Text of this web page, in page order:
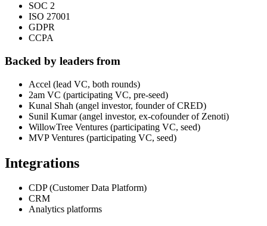
SOC 2
ISO 27001
GDPR
CCPA
Backed by leaders from
Accel (lead VC, both rounds)
2am VC (participating VC, pre-seed)
Kunal Shah (angel investor, founder of CRED)
Sunil Kumar (angel investor, ex-cofounder of Zenoti)
WillowTree Ventures (participating VC, seed)
MVP Ventures (participating VC, seed)
Integrations
CDP (Customer Data Platform)
CRM
Analytics platforms